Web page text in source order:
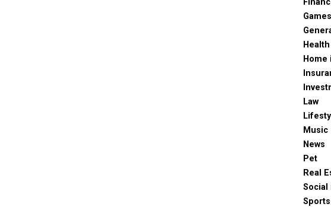
Games
Law
Music
News
Pet
Real
Social
Sports